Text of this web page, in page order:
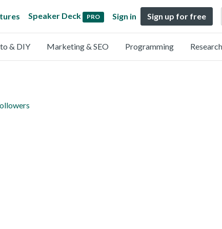
Speaker Deck PRO Sign in Sign up for free
& DIY Marketing & SEO Programming Research